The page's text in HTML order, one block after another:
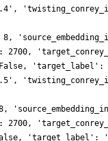
2700,
False,
2700,
False,